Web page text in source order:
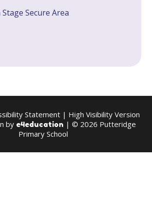
Secure Area
Statement| High Visibility Version
by e4education | © 2026 Putteridge
Primary School